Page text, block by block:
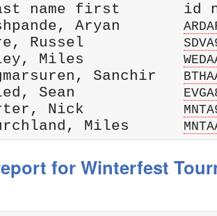
name first       id
Aryan
Russel
Miles
Sanchir
Sean
Nick
Miles
for Winterfest